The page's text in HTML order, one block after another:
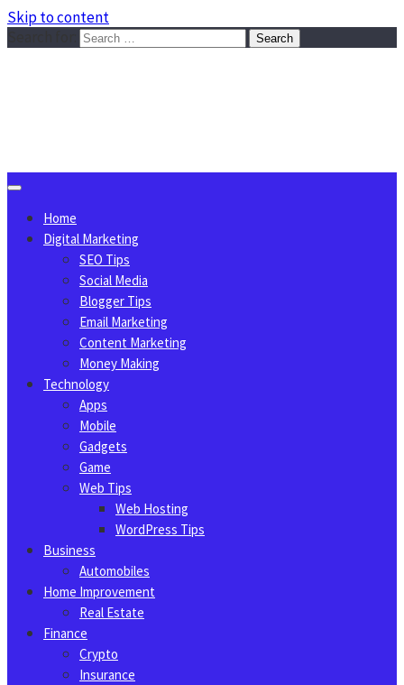
Skip to content
Home
Digital Marketing
SEO Tips
Social Media
Blogger Tips
Email Marketing
Content Marketing
Money Making
Technology
Apps
Mobile
Gadgets
Game
Web Tips
Web Hosting
WordPress Tips
Business
Automobiles
Home Improvement
Real Estate
Finance
Crypto
Insurance